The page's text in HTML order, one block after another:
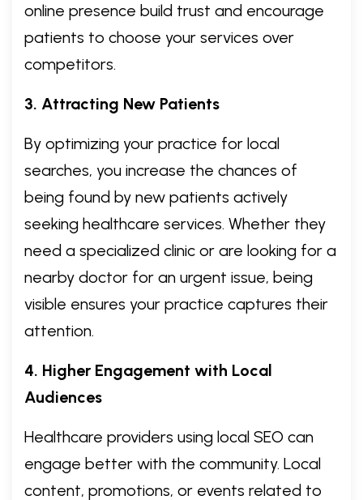
online presence build trust and encourage
patients to choose your services over
competitors.
3. Attracting New Patients
By optimizing your practice for local
searches, you increase the chances of
being found by new patients actively
seeking healthcare services. Whether they
need a specialized clinic or are looking for a
nearby doctor for an urgent issue, being
visible ensures your practice captures their
attention.
4. Higher Engagement with Local
Audiences
Healthcare providers using local SEO can
engage better with the community. Local
content, promotions, or events related to